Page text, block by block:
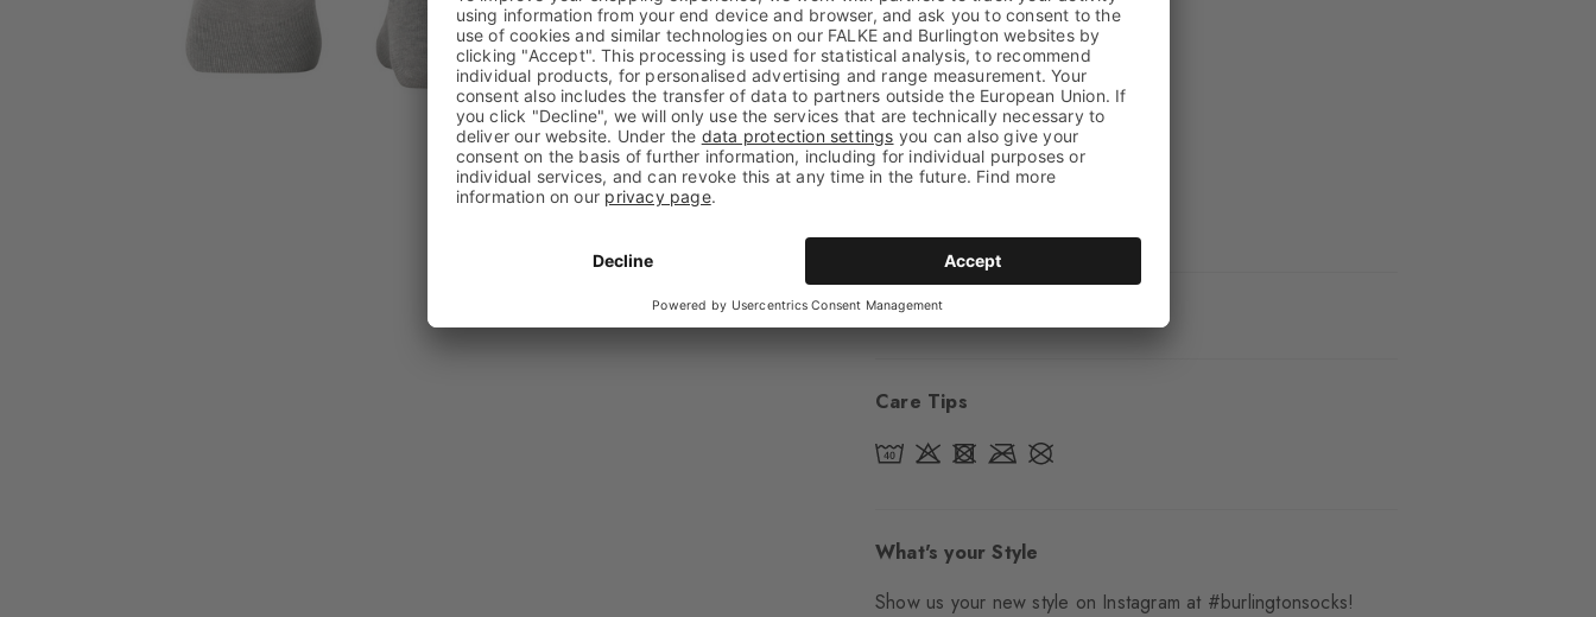
Shaft length Low ankle
Feel Soft Feel
Cuff style Ribbed
Padding None
Sole
Normal
Item number
Care Tips
What's your Style
Show us your new style on Instagram at #burlingtonsocks!